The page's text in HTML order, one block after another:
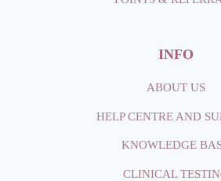
INFO
ABOUTUS
HELP CENTRE AND
KNOWLEDGE
CLINICAL